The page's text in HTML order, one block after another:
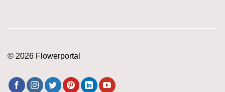
© 2026 Flowerportal